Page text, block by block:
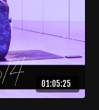
01:05:25